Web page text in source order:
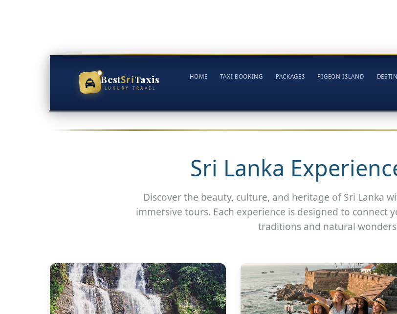
BestSriTaxis
LUXURY TRAVEL
HOME TAXI BOOKING PACKAGES PIGEON ISLAND
Sri Lanka
Discover the beauty, culture, and heritage of Sri Lanka
immersive tours. Each experience is designed to connect
traditions and natural